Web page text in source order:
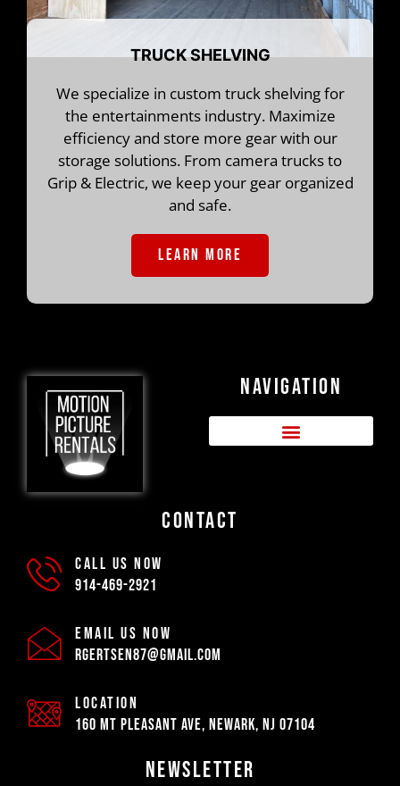
TRUCK SHELVING
We specialize in custom truck shelving for
the entertainments industry. Maximize
efficiency and store more gear with our
storage solutions. From camera trucks to
Grip & Electric, we keep your gear organized
and safe.
LEARN MORE
NAVIGATION
CONTACT
CALL US NOW
914-469-2921
EMAIL US NOW
rgertsen87@gmail.com
LOCATION
160 Mt Pleasant Ave, Newark, NJ 07104
NEWSLETTER